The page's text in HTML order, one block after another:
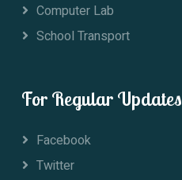
Computer Lab
School Transport
For Regular Updates
Facebook
Twitter